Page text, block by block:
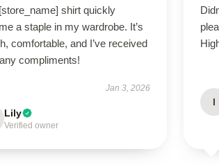
shirt quickly
a staple in my wardrobe. It’s
comfortable, and I’ve received
compliments!
Jan 3, 2026
Lily
Verified owner
I